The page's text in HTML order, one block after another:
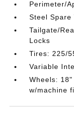
Perimeter/
Steel Spare
Tailgate/
Locks
Tires: 225/
Variable
Wheels:
w/machine